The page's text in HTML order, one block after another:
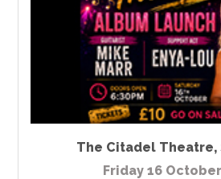
The Citadel Theatre,
Friday 16